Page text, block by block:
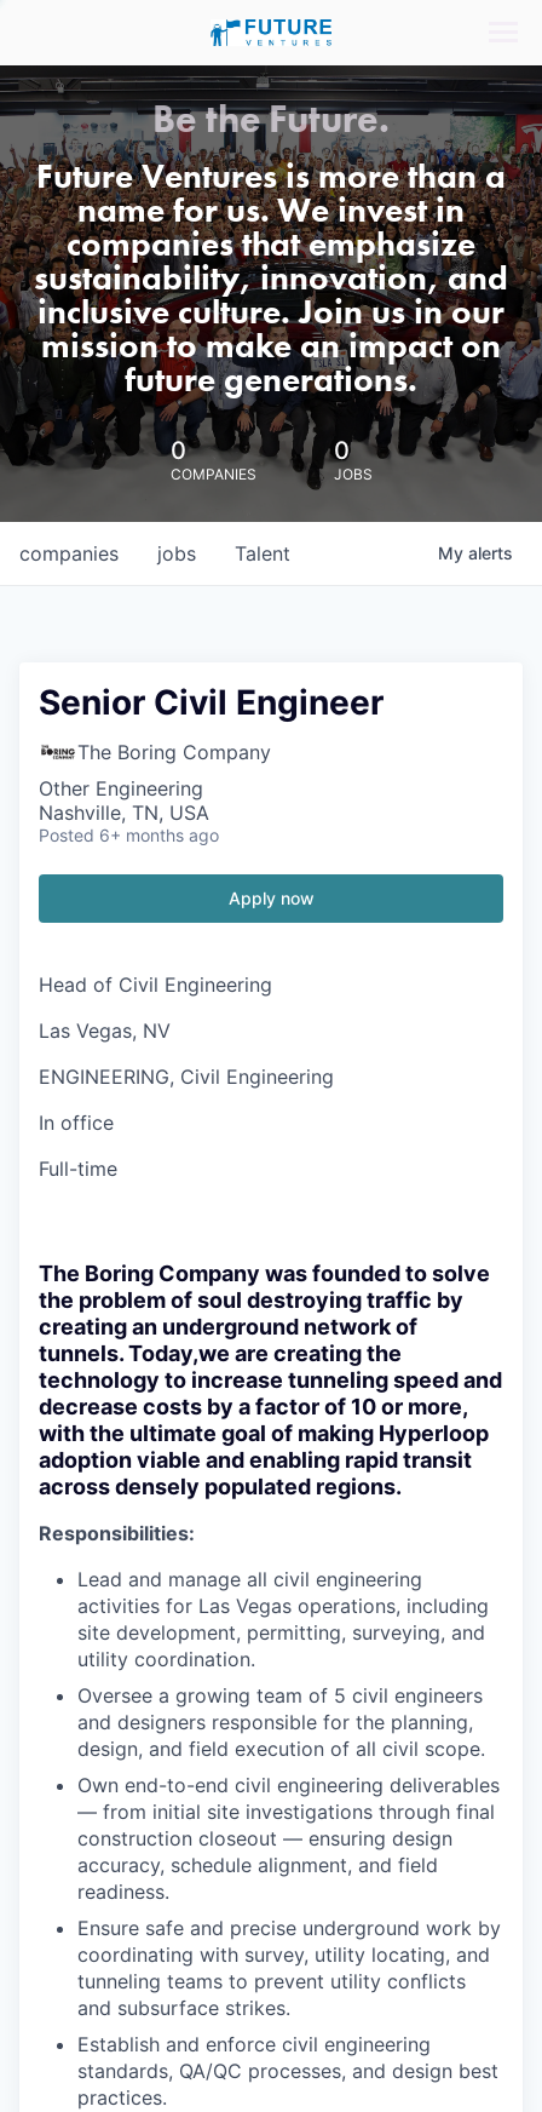
Be the Future.
Future Ventures is more than a
name for us. We invest in
companies that emphasize
sustainability, innovation, and
inclusive culture. Join us in our
mission to make an impact on
future generations.
0
COMPANIES
0
JOBS
jobs
companies Talent My alerts
Senior Civil Engineer
The Boring Company
Other Engineering
Nashville, TN, USA
Posted 6+ months ago
Apply now
Head of Civil Engineering
Las Vegas, NV
ENGINEERING, Civil Engineering
In office
Full-time
The Boring Company was founded to solve
the problem of soul destroying traffic by
creating an underground network of
tunnels. Today,we are creating the
technology to increase tunneling speed and
decrease costs by a factor of 10 or more,
with the ultimate goal of making Hyperloop
adoption viable and enabling rapid transit
across densely populated regions.
Responsibilities:
Lead and manage all civil engineering
activities for Las Vegas operations, including
site development, permitting, surveying, and
utility coordination.
Oversee a growing team of 5 civil engineers
and designers responsible for the planning,
design, and field execution of all civil scope.
Own end-to-end civil engineering deliverables
— from initial site investigations through final
construction closeout — ensuring design
accuracy, schedule alignment, and field
readiness.
Ensure safe and precise underground work by
coordinating with survey, utility locating, and
tunneling teams to prevent utility conflicts
and subsurface strikes.
Establish and enforce civil engineering
standards, QA/QC processes, and design best
practices.